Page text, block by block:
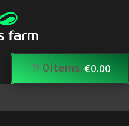
0items:€0.00